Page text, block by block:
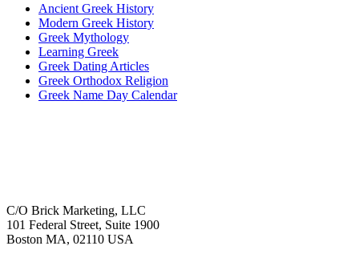
Ancient Greek History
Modern Greek History
Greek Mythology
Learning Greek
Greek Dating Articles
Greek Orthodox Religion
Greek Name Day Calendar
C/O Brick Marketing, LLC
101 Federal Street, Suite 1900
Boston MA, 02110 USA